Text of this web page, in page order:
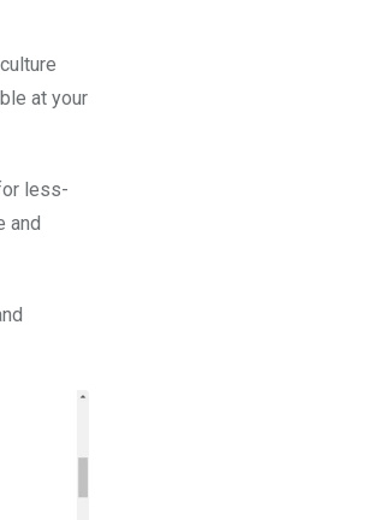
at your
less-
and